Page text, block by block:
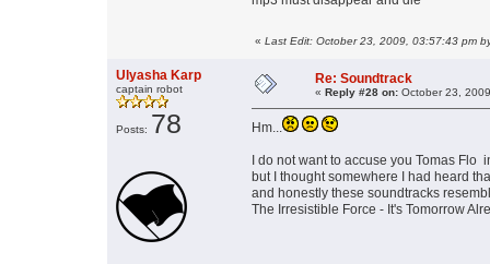
« Last Edit: October 23, 2009, 03:57:43 pm
Ulyasha Karp
captain robot
Posts: 78
Re: Soundtrack
« Reply #28 on: October 23,
Hm...
I do not want to accuse you Tomas Flo
but I thought somewhere I had heard
and honestly these soundtracks
The Irresistible Force - It's Tomorrow